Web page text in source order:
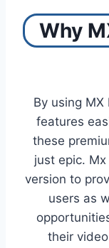
Why
By using
features
these
just epic.
version to
users as
their